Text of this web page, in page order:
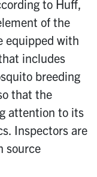
to Huff,
of the
equipped with
includes
breeding
that the
attention to its
Inspectors are
source